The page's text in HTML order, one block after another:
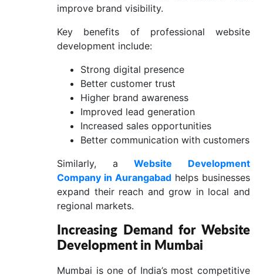
improve brand visibility.
Key benefits of professional website
development include:
Strong digital presence
Better customer trust
Higher brand awareness
Improved lead generation
Increased sales opportunities
Better communication with customers
Similarly, aWebsite Development
Company in Aurangabad helps businesses
expand their reach and grow in local and
regional markets.
Increasing Demand for Website
Development in Mumbai
Mumbai is one of India’s most competitive